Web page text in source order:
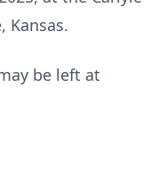
Kansas.
be left at